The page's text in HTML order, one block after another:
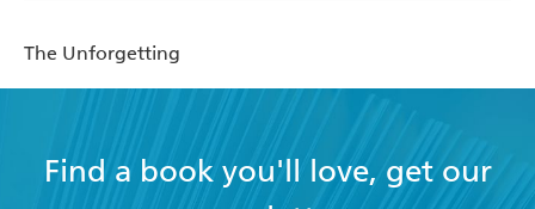
The Unforgetting
Find a book you'll love, get our